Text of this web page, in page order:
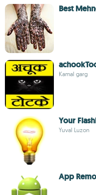
Best
Kamal garg
Your
Yuval Luzon
App